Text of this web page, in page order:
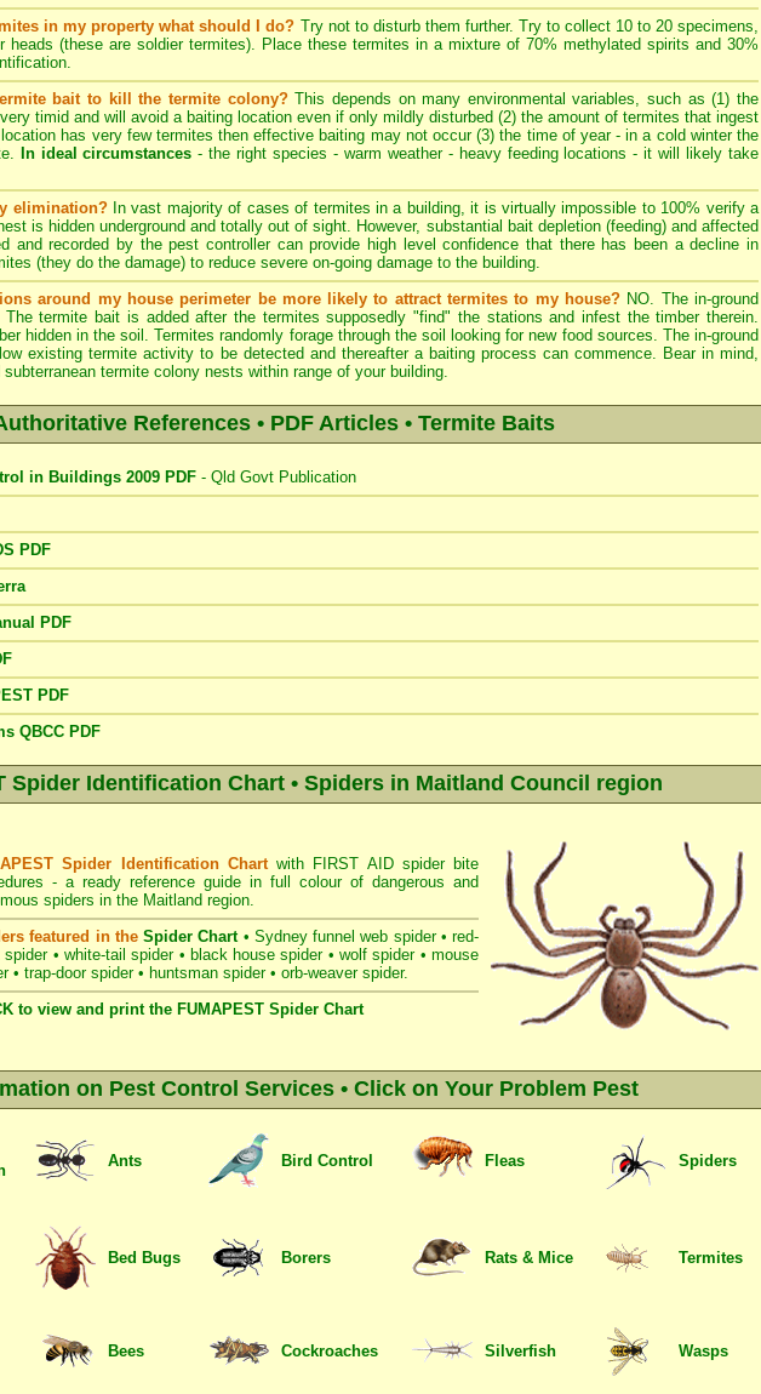
in my property what should I do? Try not to disturb them further. Try to collect 10 to 20 specimens,
heads (these are soldier termites). Place these termites in a mixture of 70% methylated spirits and 30%
bait to kill the termite colony?This depends on many environmental variables, such as (1) the
timid and will avoid a baiting location even if only mildly disturbed (2) the amount of termites that ingest
has very few termites then effective baiting may not occur (3) the time of year - in a cold winter the
In ideal circumstances - the right species - warm weather - heavy feeding locations - it will likely take
elimination?In vast majority of cases of termites in a building, it is virtually impossible to 100% verify a
is hidden underground and totally out of sight. However, substantial bait depletion (feeding) and affected
and recorded by the pest controller can provide high level confidence that there has been a decline in
(they do the damage) to reduce severe on-going damage to the building.
around my house perimeter be more likely to attract termites to my house? NO. The in-ground
termite bait is added after the termites supposedly "find" the stations and infest the timber therein.
hidden in the soil. Termites randomly forage through the soil looking for new food sources. The in-ground
existing termite activity to be detected and thereafter a baiting process can commence. Bear in mind,
termite colony nests within range of your building.
References • PDF Articles • Termite Baits
in Buildings 2009 PDF - Qld Govt Publication
PDF
PDF
PDF
QBCC PDF
Spider Identification Chart • Spiders in Maitland Council region
Spider Identification Chartwith FIRST AID spider bite
- a ready reference guide in full colour of dangerous and
spiders in the Maitland region.
featured in the Spider Chart • Sydney funnel web spider • red-
spider • white-tail spider • black house spider • wolf spider • mouse
• trap-door spider • huntsman spider • orb-weaver spider.
to view and print the FUMAPEST Spider Chart
on Pest Control Services • Click on Your Problem Pest
Ants Bird Control Fleas Spiders
Bed Bugs Borers Rats & Mice Termites
Bees Cockroaches Silverfish Wasps